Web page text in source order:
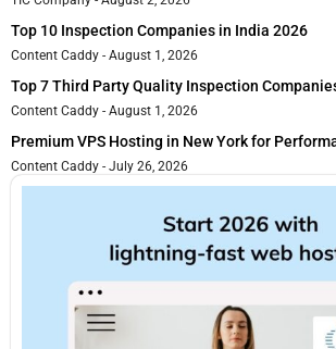
Top 10 Inspection Companies in India 2026
Content Caddy August 1, 2026
Top 7 Third Party Quality Inspection
Content Caddy August 1, 2026
Premium VPS Hosting in New York for
Content Caddy July 26, 2026